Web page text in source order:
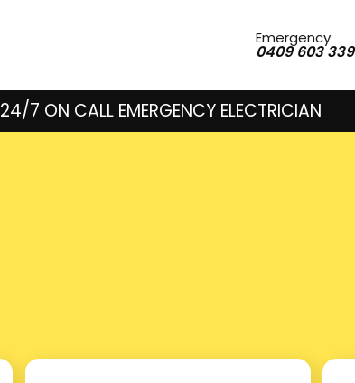
Emergency
0409 603 339
24/7 ON CALL EMERGENCY ELECTRICIAN